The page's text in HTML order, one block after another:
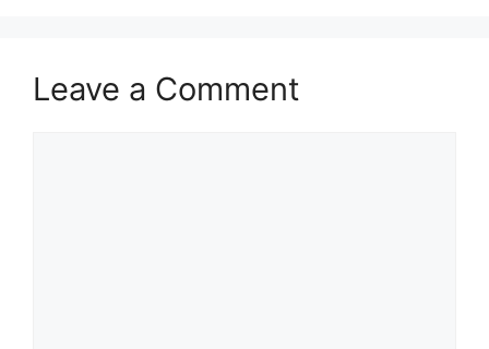
Leave a Comment